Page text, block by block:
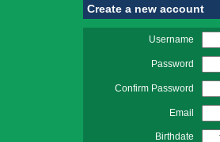
Create a new account
Username
Password
Confirm Password
Email
Birthdate